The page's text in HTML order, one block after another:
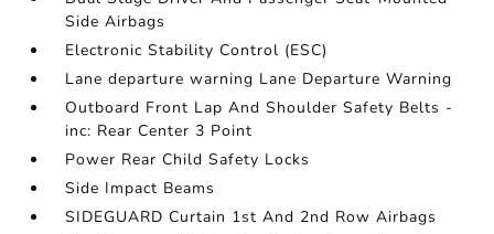
Side Airbags
Electronic Stability Control (ESC)
Lane departure warning Lane Departure Warning
Outboard Front Lap And Shoulder Safety Belts -
inc: Rear Center 3 Point
Power Rear Child Safety Locks
Side Impact Beams
SIDEGUARD Curtain 1st And 2nd Row Airbags